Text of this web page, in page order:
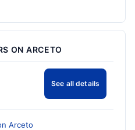
ON ARCETO
See all details
Arceto